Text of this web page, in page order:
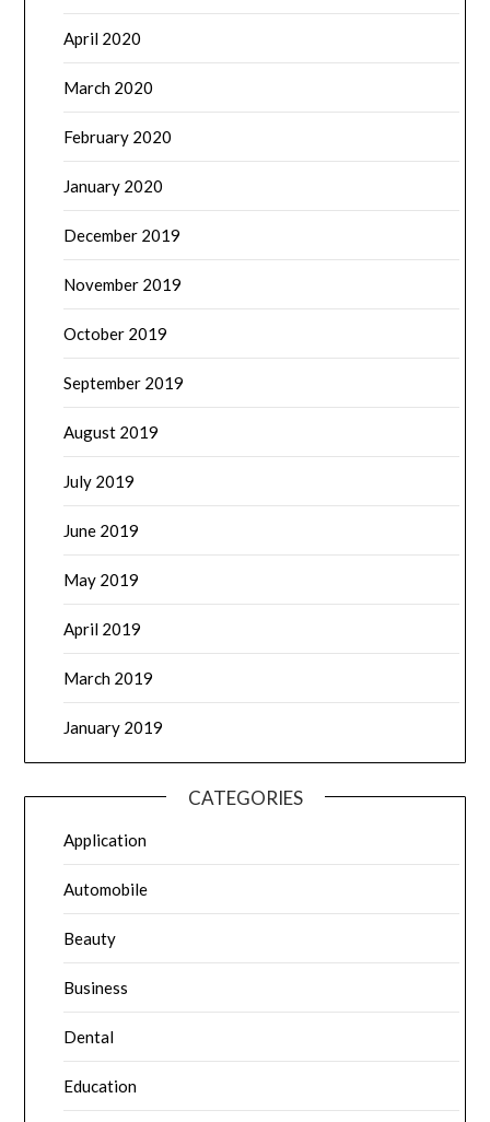
April 2020
March 2020
February 2020
January 2020
December 2019
November 2019
October 2019
September 2019
August 2019
July 2019
June 2019
May 2019
April 2019
March 2019
January 2019
CATEGORIES
Application
Automobile
Beauty
Business
Dental
Education